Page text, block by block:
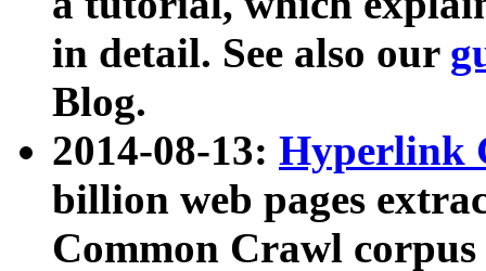
in detail. See also our
Blog.
2014-08-13: Hyperlink
billion web pages
Common Crawl